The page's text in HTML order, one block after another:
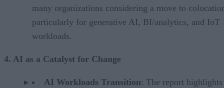
many organizations considering a move to
particularly for generative AI, BI/analytics, and IoT
workloads.
4. AI as a Catalyst for Change
AI Workloads Transition: The report